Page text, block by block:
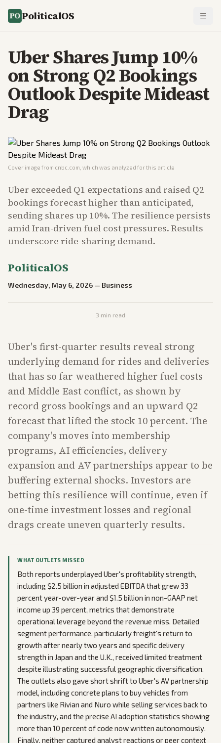
PoliticalOS
Uber Shares Jump 10%
on Strong Q2 Bookings
Outlook Despite Mideast
Drag
Cover image from cnbc.com , which was analyzed for this article
Uber exceeded Q1 expectations and raised Q2
bookings forecast higher than anticipated,
sending shares up 10%. The resilience persists
amid Iran-driven fuel cost pressures. Results
underscore ride-sharing demand.
PoliticalOS
Wednesday, May 6, 2026 — Business
3 min read
Uber's first-quarter results reveal strong
underlying demand for rides and deliveries
that has so far weathered higher fuel costs
and Middle East conflict, as shown by
record gross bookings and an upward Q2
forecast that lifted the stock 10 percent. The
company's moves into membership
programs, AI efficiencies, delivery
expansion and AV partnerships appear to be
buffering external shocks. Investors are
betting this resilience will continue, even if
one-time investment losses and regional
drags create uneven quarterly results.
WHAT OUTLETS MISSED
Both reports underplayed Uber's profitability strength,
including $2.5 billion in adjusted EBITDA that grew 33
percent year-over-year and $1.5 billion in non-GAAP net
income up 39 percent, metrics that demonstrate
operational leverage beyond the revenue miss. Detailed
segment performance, particularly freight's return to
growth after nearly two years and specific delivery
strength in Japan and the U.K., received limited treatment
despite illustrating successful geographic diversification.
The outlets also gave short shrift to Uber's AV partnership
model, including concrete plans to buy vehicles from
partners like Rivian and Nuro while selling services back to
the industry, and the precise AI adoption statistics showing
more than 10 percent of code now written autonomously.
Finally, neither captured analyst reactions or peer context